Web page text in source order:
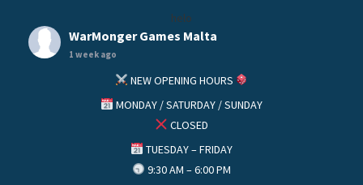
helo
WarMonger Games Malta
1 week ago
NEW OPENING HOURS
MONDAY / SATURDAY / SUNDAY
CLOSED
TUESDAY – FRIDAY
9:30 AM – 6:00 PM